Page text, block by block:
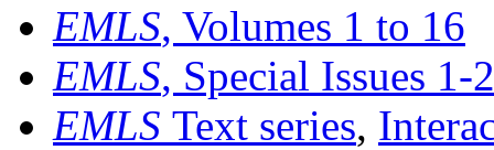
EMLS, Volumes 1 to 16
EMLS, Special Issues 1-
EMLS Text series,